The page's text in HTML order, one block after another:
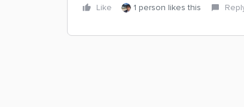
Like 1 person likes this